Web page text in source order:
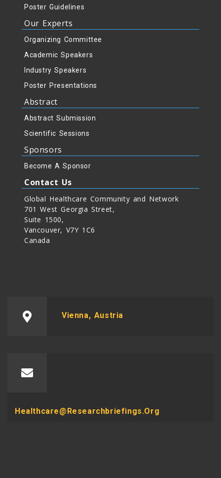
Poster Guidelines
Our Experts
Organizing Committee
Academic Speakers
Industry Speakers
Poster Presentations
Abstract
Abstract Submission
Scientific Sessions
Sponsors
Become A Sponsor
Contact Us
Global Healthcare Community and Network
701 West Georgia Street,
Suite 1500,
Vancouver, V7Y 1C6
Canada
Vienna, Austria
Healthcare@researchbriefings.org